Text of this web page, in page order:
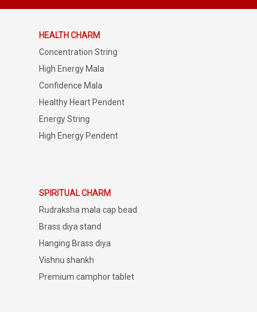
HEALTH CHARM
Concentration String
High Energy Mala
Confidence Mala
Healthy Heart Pendent
Energy String
High Energy Pendent
SPIRITUAL CHARM
Rudraksha mala cap bead
Brass diya stand
Hanging Brass diya
Vishnu shankh
Premium camphor tablet